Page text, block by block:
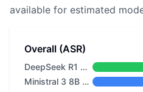
available for estimated
Overall (ASR)
DeepSeek R1 Distill Llama 8B
Ministral 3 8B Base 2512